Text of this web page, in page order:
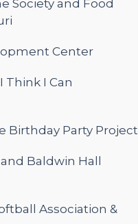
Society and Food
Center
Think I Can
Birthday Party Project
and Baldwin Hall
Association &